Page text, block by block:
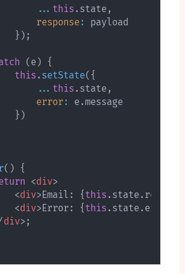
... this . state,
response:
payload
} ) ;
( e)
{
this . setState( {
... this . state,
error: e.message
} )
( )
{
<div>
<div> Email: { this . state.
<div> Error: { this . state. error
div> ;